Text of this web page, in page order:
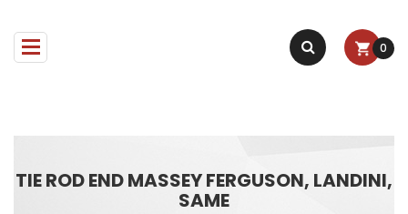
0
TIE ROD END MASSEY FERGUSON, LANDINI,
SAME